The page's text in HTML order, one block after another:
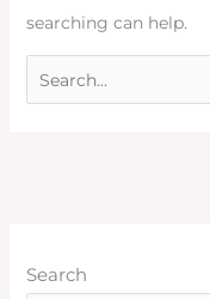
searching can help.
Search